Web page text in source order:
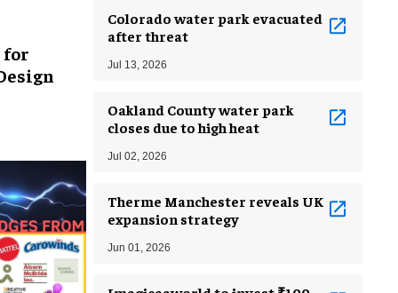
for
Colorado water park evacuated
after threat
Jul 13, 2026
Oakland County water park
closes due to high heat
Jul 02, 2026
Therme Manchester reveals UK
expansion strategy
Jun 01, 2026